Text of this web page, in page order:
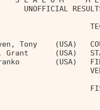
Tony    (USA)
Grant
Branko